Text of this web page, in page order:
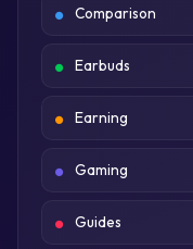
Comparison
Earbuds
Earning
Gaming
Guides